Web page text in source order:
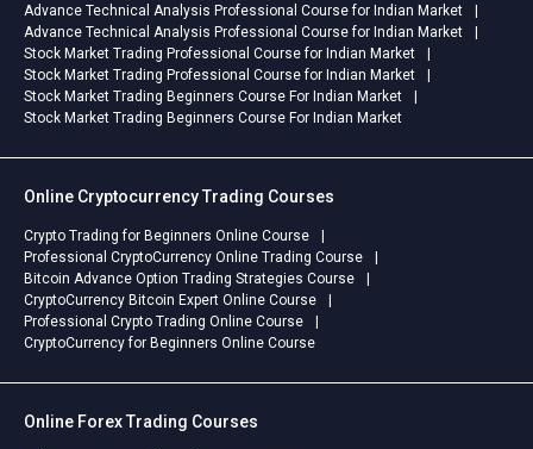
Advance Technical Analysis Professional Course for Indian Market
Advance Technical Analysis Professional Course for Indian Market
Stock Market Trading Professional Course for Indian Market
Stock Market Trading Professional Course for Indian Market
Stock Market Trading Beginners Course For Indian Market
Stock Market Trading Beginners Course For Indian Market
Online Cryptocurrency Trading Courses
Crypto Trading for Beginners Online Course
Professional CryptoCurrency Online Trading Course
Bitcoin Advance Option Trading Strategies Course
CryptoCurrency Bitcoin Expert Online Course
Professional Crypto Trading Online Course
CryptoCurrency for Beginners Online Course
Online Forex Trading Courses